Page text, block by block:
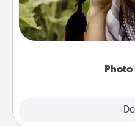
Photo
Most people
them. A photo
makes a great gift that